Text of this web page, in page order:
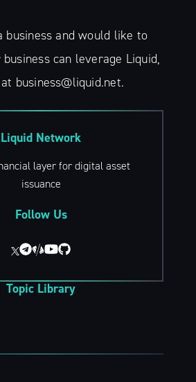
business and would like to
can leverage Liquid,
business@liquid.net.
Liquid Network
layer for digital asset
issuance
Follow Us
Topic Library